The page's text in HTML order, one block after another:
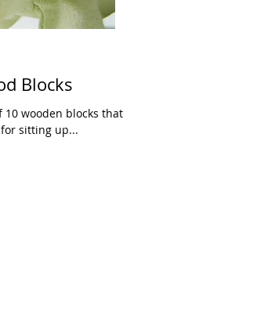
Blocks
10 wooden blocks that
sitting up...